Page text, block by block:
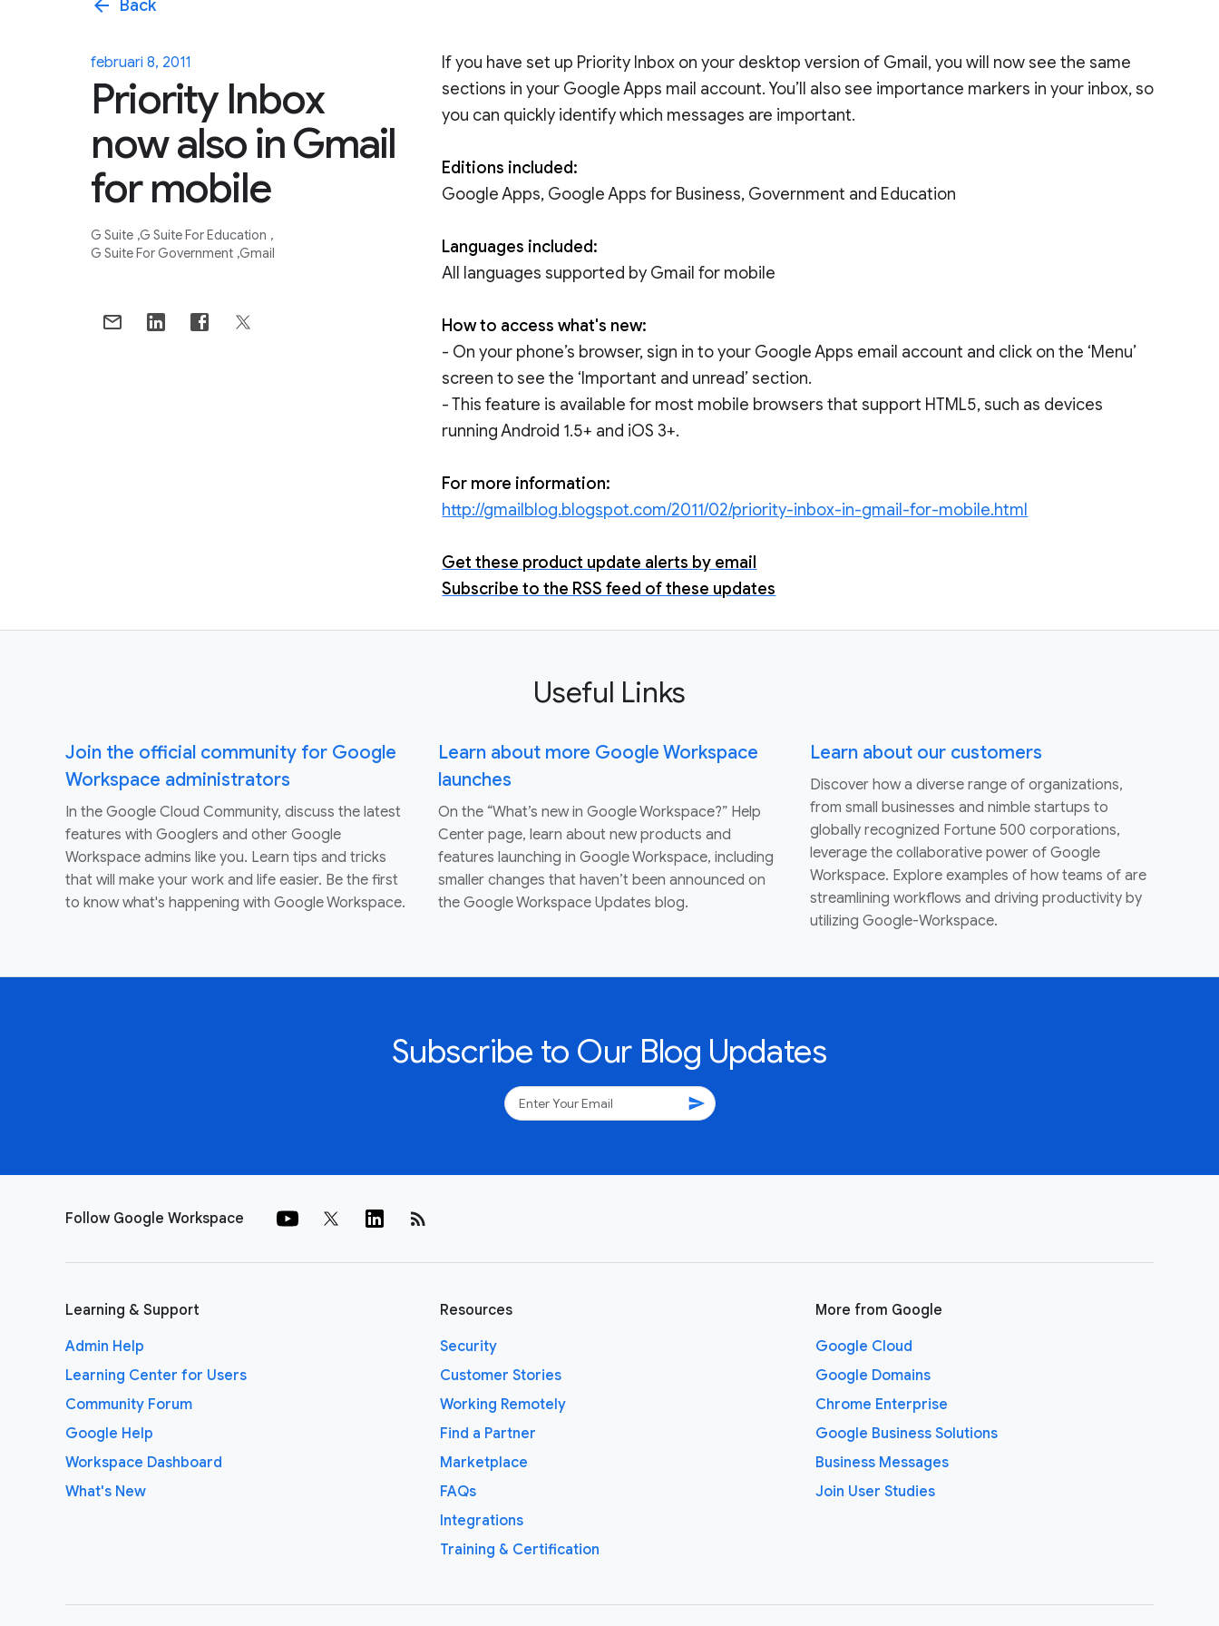
arrow_back Back
februari 8, 2011
Priority Inbox
now also in Gmail
for mobile
G Suite G Suite For Education
G Suite For Government Gmail
If you have set up Priority Inbox on your desktop version of Gmail, you will now see the same
sections in your Google Apps mail account. You’ll also see importance markers in your inbox, so
you can quickly identify which messages are important.
Editions included:
Google Apps, Google Apps for Business, Government and Education
Languages included:
All languages supported by Gmail for mobile
How to access what's new:
- On your phone’s browser, sign in to your Google Apps email account and click on the ‘Menu’
screen to see the ‘Important and unread’ section.
- This feature is available for most mobile browsers that support HTML5, such as devices
running Android 1.5+ and iOS 3+.
For more information:
http://gmailblog.blogspot.com/2011/02/priority-inbox-in-gmail-for-mobile.html
Get these product update alerts by email
Subscribe to the RSS feed of these updates
Useful Links
Join the official community for Google
Workspace administrators
In the Google Cloud Community, discuss the latest
features with Googlers and other Google
Workspace admins like you. Learn tips and tricks
that will make your work and life easier. Be the first
to know what's happening with Google Workspace.
Learn about more Google Workspace
launches
On the “What’s new in Google Workspace?” Help
Center page, learn about new products and
features launching in Google Workspace, including
smaller changes that haven’t been announced on
the Google Workspace Updates blog.
Learn about our customers
Discover how a diverse range of organizations,
from small businesses and nimble startups to
globally recognized Fortune 500 corporations,
leverage the collaborative power of Google
Workspace. Explore examples of how teams of are
streamlining workflows and driving productivity by
utilizing Google-Workspace.
Subscribe to Our Blog Updates
send
Follow Google Workspace rss_feed
Learning & Support
Admin Help
Learning Center for Users
Community Forum
Google Help
Workspace Dashboard
What's New
Resources
Security
Customer Stories
Working Remotely
Find a Partner
Marketplace
FAQs
Integrations
Training & Certification
More from Google
Google Cloud
Google Domains
Chrome Enterprise
Google Business Solutions
Business Messages
Join User Studies